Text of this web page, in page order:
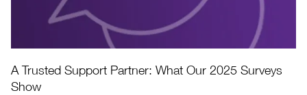
A Trusted Support Partner: What Our 2025 Surveys
Show